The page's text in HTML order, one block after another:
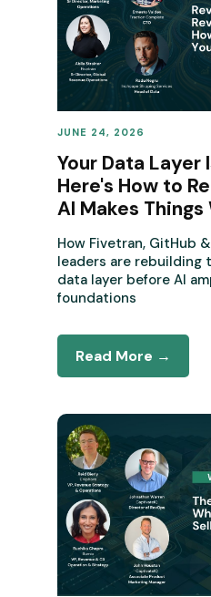
REVENUE
JUNE 24, 2026
Your Data Layer
Here's How to
AI Makes Things
How Fivetran, GitHub
leaders are rebuilding
data layer before AI
foundations
Read More →